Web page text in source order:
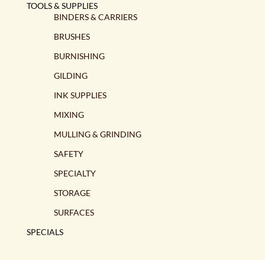
TOOLS & SUPPLIES
BINDERS & CARRIERS
BRUSHES
BURNISHING
GILDING
INK SUPPLIES
MIXING
MULLING & GRINDING
SAFETY
SPECIALTY
STORAGE
SURFACES
SPECIALS